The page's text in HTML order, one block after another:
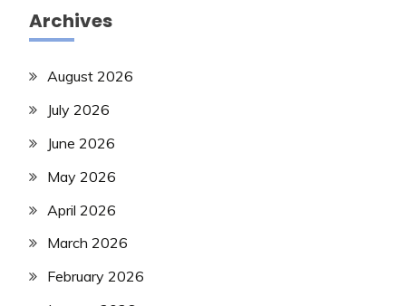
Archives
August 2026
July 2026
June 2026
May 2026
April 2026
March 2026
February 2026